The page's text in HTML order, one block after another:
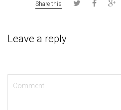
Share this
Leave a reply